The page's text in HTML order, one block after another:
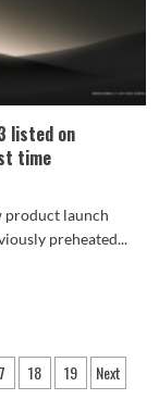
listed on
time
product launch
preheated...
18 19 Next